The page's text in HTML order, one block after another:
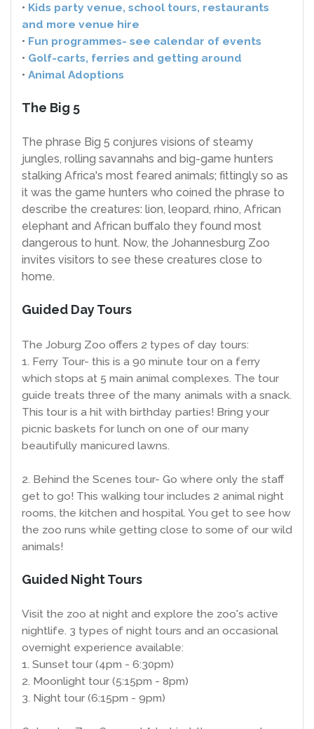
• Kids party venue, school tours, restaurants
and more venue hire
• Fun programmes- see calendar of events
• Golf-carts, ferries and getting around
• Animal Adoptions
The Big 5
The phrase Big 5 conjures visions of steamy
jungles, rolling savannahs and big-game hunters
stalking Africa's most feared animals; fittingly so as
it was the game hunters who coined the phrase to
describe the creatures: lion, leopard, rhino, African
elephant and African buffalo they found most
dangerous to hunt. Now, the Johannesburg Zoo
invites visitors to see these creatures close to
home.
Guided Day Tours
The Joburg Zoo offers 2 types of day tours:
1. Ferry Tour- this is a 90 minute tour on a ferry
which stops at 5 main animal complexes. The tour
guide treats three of the many animals with a snack.
This tour is a hit with birthday parties! Bring your
picnic baskets for lunch on one of our many
beautifully manicured lawns.
2. Behind the Scenes tour- Go where only the staff
get to go! This walking tour includes 2 animal night
rooms, the kitchen and hospital. You get to see how
the zoo runs while getting close to some of our wild
animals!
Guided Night Tours
Visit the zoo at night and explore the zoo's active
nightlife. 3 types of night tours and an occasional
overnight experience available:
1. Sunset tour (4pm - 6:30pm)
2. Moonlight tour (5:15pm - 8pm)
3. Night tour (6:15pm - 9pm)